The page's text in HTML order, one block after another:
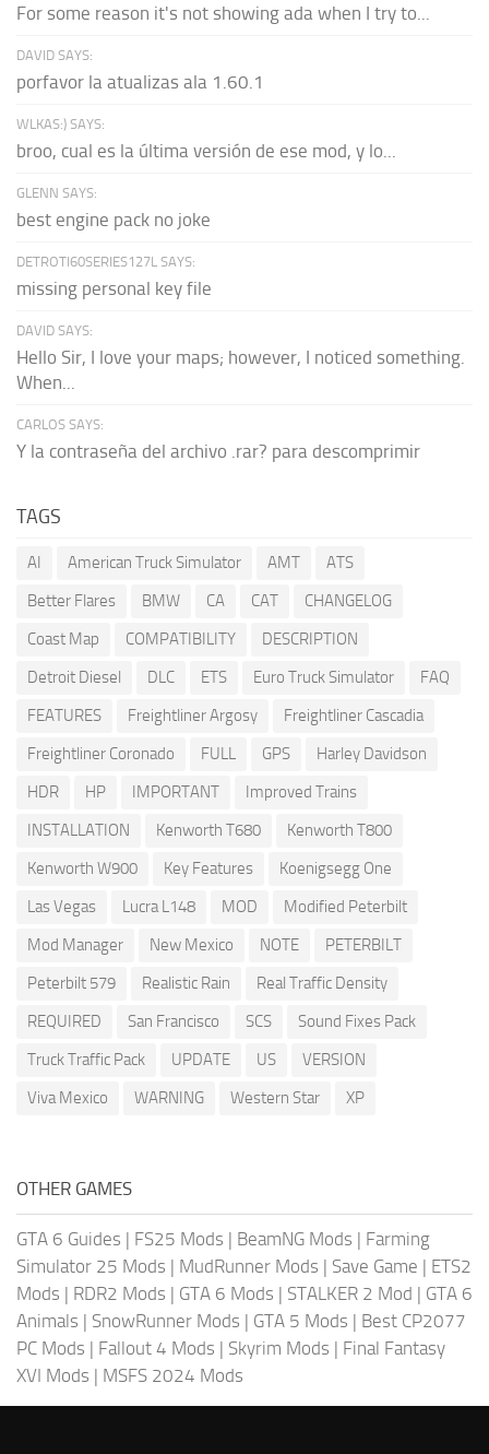
For some reason it's not showing ada when I try to...
DAVID SAYS:
porfavor la atualizas ala 1.60.1
WLKAS:) SAYS:
broo, cual es la última versión de ese mod, y lo...
GLENN SAYS:
best engine pack no joke
DETROTI60SERIES127L SAYS:
missing personal key file
DAVID SAYS:
Hello Sir, I love your maps; however, I noticed something.
When...
CARLOS SAYS:
Y la contraseña del archivo .rar? para descomprimir
TAGS
AI American Truck Simulator AMT
ATS
Better Flares
BMW CA CAT
CHANGELOG
Coast Map
COMPATIBILITY
DESCRIPTION
Detroit Diesel
DLC ETS Euro Truck Simulator
FAQ
FEATURES
Freightliner Argosy
Freightliner Cascadia
Freightliner Coronado
FULL GPS
Harley Davidson
HDR
HP IMPORTANT
Improved Trains
INSTALLATION
Kenworth T680
Kenworth T800
Kenworth W900
Key Features
Koenigsegg One
Las Vegas
Lucra L148 MOD
Modified Peterbilt
Mod Manager
New Mexico NOTE
PETERBILT
Peterbilt 579
Realistic Rain
Real Traffic Density
REQUIRED
San Francisco SCS
Sound Fixes Pack
Truck Traffic Pack
UPDATE US
VERSION
Viva Mexico
WARNING Western Star XP
OTHER GAMES
GTA 6 Guides | FS25 Mods | BeamNG Mods | Farming
Simulator 25 Mods | MudRunner Mods | Save Game | ETS2
Mods | RDR2 Mods | GTA 6 Mods | STALKER 2 Mod | GTA 6
Animals | SnowRunner Mods | GTA 5 Mods | Best CP2077
PC Mods | Fallout 4 Mods | Skyrim Mods | Final Fantasy
XVI Mods | MSFS 2024 Mods